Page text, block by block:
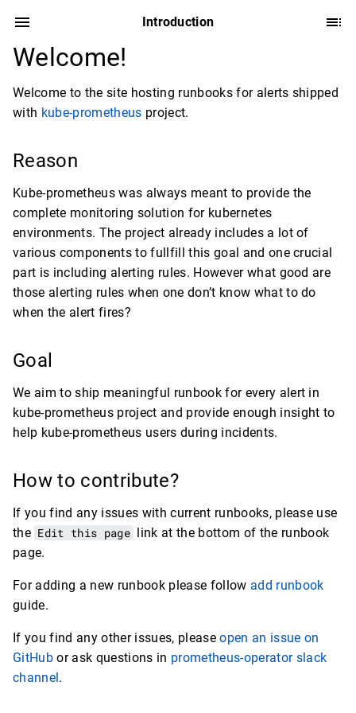
Introduction
Welcome!
Welcome to the site hosting runbooks for alerts shipped
with kube-prometheus project.
Reason
Kube-prometheus was always meant to provide the
complete monitoring solution for kubernetes
environments. The project already includes a lot of
various components to fullfill this goal and one crucial
part is including alerting rules. However what good are
those alerting rules when one don’t know what to do
when the alert fires?
Goal
We aim to ship meaningful runbook for every alert in
kube-prometheus project and provide enough insight to
help kube-prometheus users during incidents.
How to contribute?
If you find any issues with current runbooks, please use
the Edit this page link at the bottom of the runbook
page.
For adding a new runbook please follow add runbook
guide.
If you find any other issues, pleaseopen an issue on
GitHubor ask questions in prometheus-operator slack
channel.